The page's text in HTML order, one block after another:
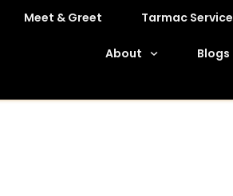
Meet & Greet Tarmac Service
About Blogs